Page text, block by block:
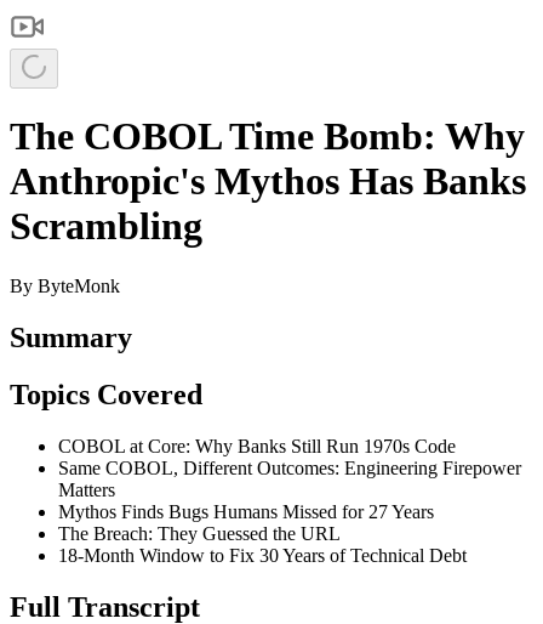
The COBOL Time Bomb: Why
Anthropic's Mythos Has Banks
Scrambling
By ByteMonk
Summary
Topics Covered
COBOL at Core: Why Banks Still Run 1970s Code
Same COBOL, Different Outcomes: Engineering Firepower
Matters
Mythos Finds Bugs Humans Missed for 27 Years
The Breach: They Guessed the URL
18-Month Window to Fix 30 Years of Technical Debt
Full Transcript